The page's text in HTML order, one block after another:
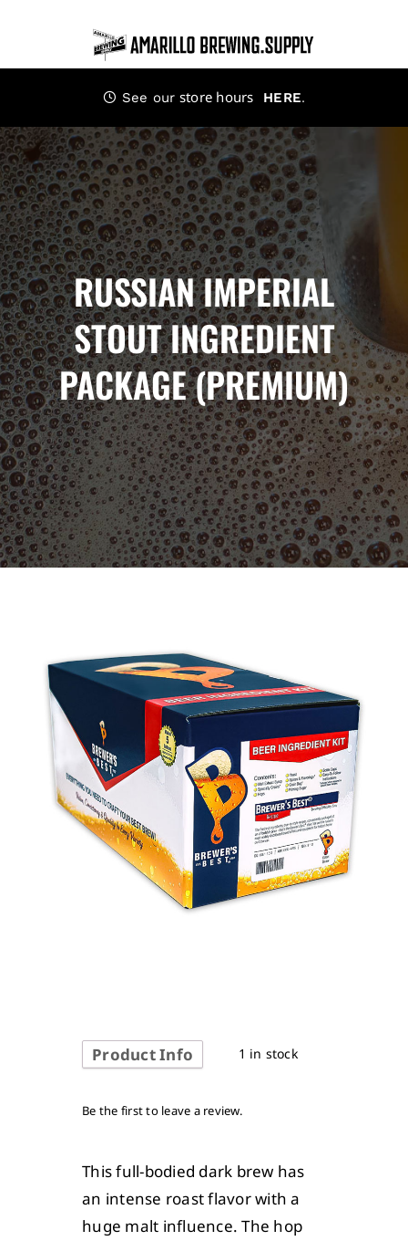
content
See our store hours HERE.
RUSSIAN IMPERIAL
STOUT INGREDIENT
PACKAGE (PREMIUM)
Product Info 1 in stock
Be the first to leave a review.
This full-bodied dark brew has
an intense roast flavor with a
huge malt influence. The hop